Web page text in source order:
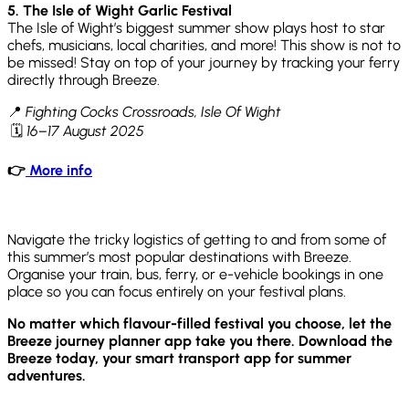
5. The Isle of Wight Garlic Festival
The Isle of Wight’s biggest summer show plays host to star
chefs, musicians, local charities, and more! This show is not to
be missed! Stay on top of your journey by tracking your ferry
directly through Breeze.
📍 Fighting Cocks Crossroads, Isle Of Wight
🗓 16–17 August 2025
👉 More info
Navigate the tricky logistics of getting to and from some of
this summer’s most popular destinations with Breeze.
Organise your train, bus, ferry, or e-vehicle bookings in one
place so you can focus entirely on your festival plans.
No matter which flavour-filled festival you choose, let the
Breeze journey planner app take you there. Download the
Breeze today, your smart transport app for summer
adventures.